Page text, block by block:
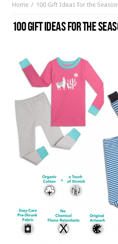
Home 100 Gift Ideas for the
100 GIFT IDEAS FOR THE